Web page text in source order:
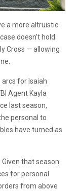
a more altruistic
doesn’t hold
Cross — allowing
for Isaiah
Agent Kayla
last season,
personal to
have turned as
that season
for personal
from above